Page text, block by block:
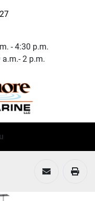
- 4:30 p.m.
2 p.m.